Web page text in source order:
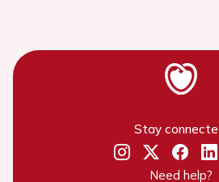
Stay
Need help?